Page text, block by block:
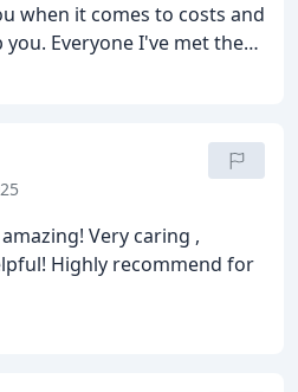
when it comes to costs and
Everyone I've met there
and I've seen a lot over
I've had in the past
they didn't respect me
I feel genuinely
Very caring ,
Highly recommend for